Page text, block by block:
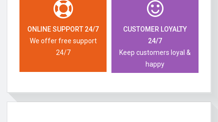
ONLINE SUPPORT 24/7
We offer free support
24/7
CUSTOMER LOYALTY
24/7
Keep customers loyal &
happy